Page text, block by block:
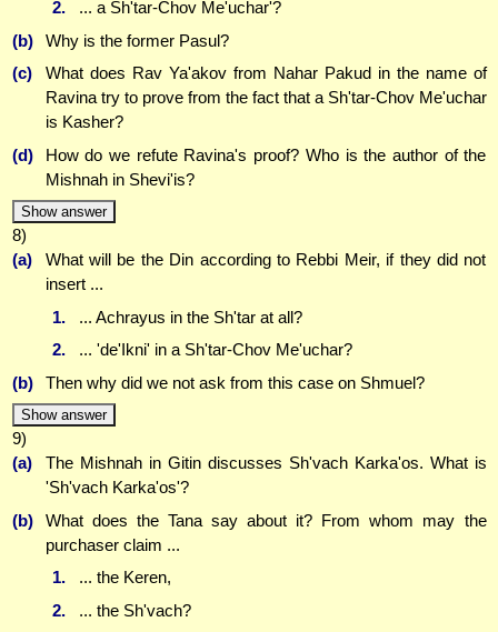
2.
... a Sh'tar-Chov Me'uchar'?
(b)
Why is the former Pasul?
(c)
What does Rav Ya'akov from Nahar Pakud in the name of
Ravina try to prove from the fact that a Sh'tar-Chov Me'uchar
is Kasher?
(d)
How do we refute Ravina's proof? Who is the author of the
Mishnah in Shevi'is?
Show answer
8)
(a)
What will be the Din according to Rebbi Meir, if they did not
insert ...
1.
... Achrayus in the Sh'tar at all?
2.
... 'de'Ikni' in a Sh'tar-Chov Me'uchar?
(b)
Then why did we not ask from this case on Shmuel?
Show answer
9)
(a)
The Mishnah in Gitin discusses Sh'vach Karka'os. What is
'Sh'vach Karka'os'?
(b)
What does the Tana say about it? From whom may the
purchaser claim ...
1.
... the Keren,
2.
... the Sh'vach?